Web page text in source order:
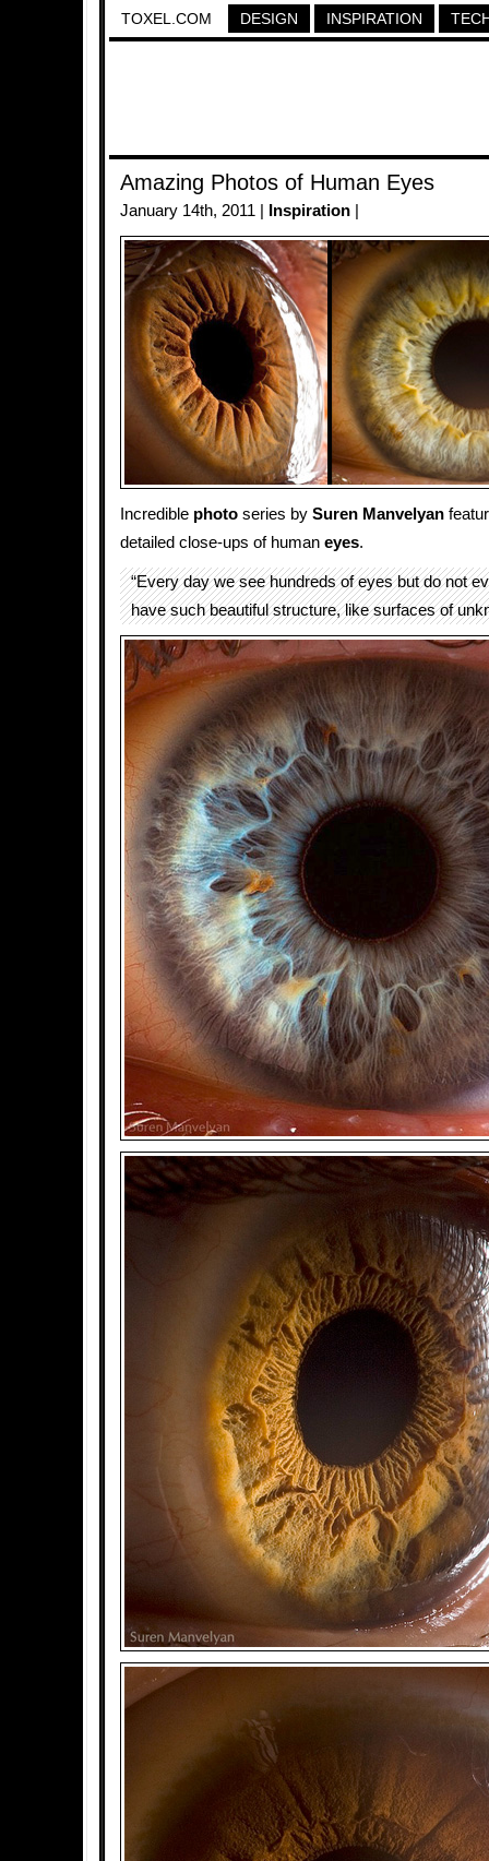
TOXEL.COM DESIGN INSPIRATION
Amazing Photos of Human Eyes
January 14th, 2011 | Inspiration
Incredible photo series by Suren Manvelyan
detailed close-ups of human eyes.
“Every day we see hundreds of eyes but do not
have such beautiful structure, like surfaces of